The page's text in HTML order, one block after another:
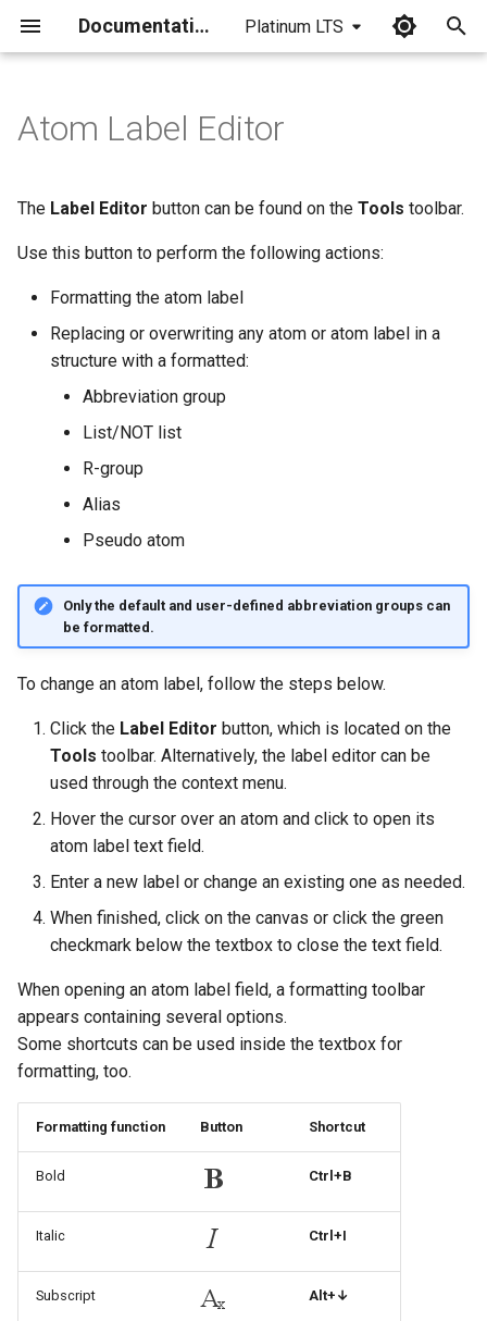
Documentation Platinum LTS
e
Replacing and Overwriting
Atom Label Editor
The Label Editor button can be found on the Tools toolbar.
Use this button to perform the following actions:
Formatting the atom label
Replacing or overwriting any atom or atom label in a
structure with a formatted:
Abbreviation group
List/NOT list
R-group
Alias
Pseudo atom
Only the default and user-defined abbreviation groups can
be formatted.
To change an atom label, follow the steps below.
Click the Label Editor button, which is located on the
Tools toolbar. Alternatively, the label editor can be
used through the context menu.
Hover the cursor over an atom and click to open its
atom label text field.
Enter a new label or change an existing one as needed.
When finished, click on the canvas or click the green
checkmark below the textbox to close the text field.
When opening an atom label field, a formatting toolbar
appears containing several options.
Some shortcuts can be used inside the textbox for
formatting, too.
Formatting function Button Shortcut
Bold Ctrl+B
Italic Ctrl+I
Subscript Alt+↓